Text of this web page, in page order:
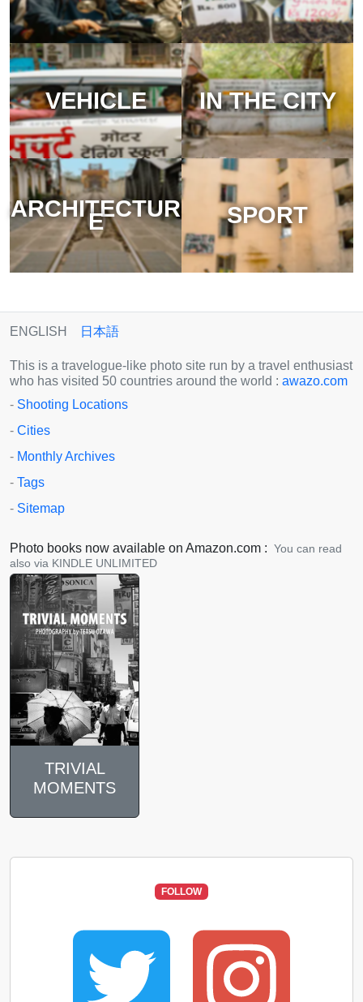
VEHICLE IN THE CITY
ARCHITECTUR
E SPORT
ENGLISH 日本語
This is a travelogue-like photo site run by a travel enthusiast
who has visited 50 countries around the world : awazo.com
- Shooting Locations
- Cities
- Monthly Archives
- Tags
- Sitemap
Photo books now available on Amazon.com : You can read
also via KINDLE UNLIMITED
TRIVIAL
MOMENTS
FOLLOW